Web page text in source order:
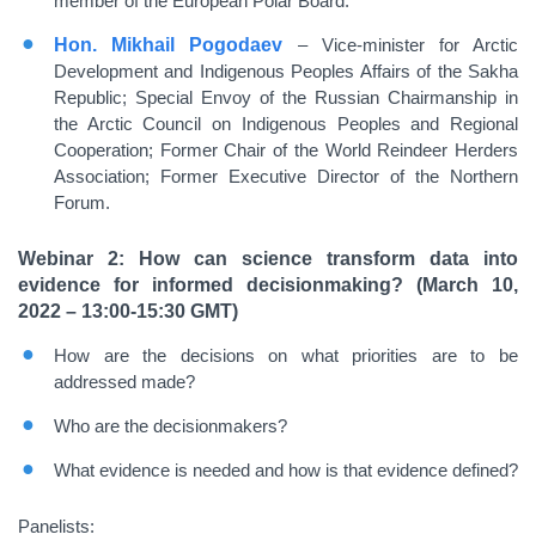
Hon. Mikhail Pogodaev
– Vice-minister for Arctic
Development and Indigenous Peoples Affairs of the Sakha
Republic; Special Envoy of the Russian Chairmanship in
the Arctic Council on Indigenous Peoples and Regional
Cooperation; Former Chair of the World Reindeer Herders
Association; Former Executive Director of the Northern
Forum.
Webinar 2: How can science transform data into
evidence for informed decisionmaking? (March 10,
2022 – 13:00-15:30 GMT)
How are the decisions on what priorities are to be
addressed made?
Who are the decisionmakers?
What evidence is needed and how is that evidence defined?
Panelists: